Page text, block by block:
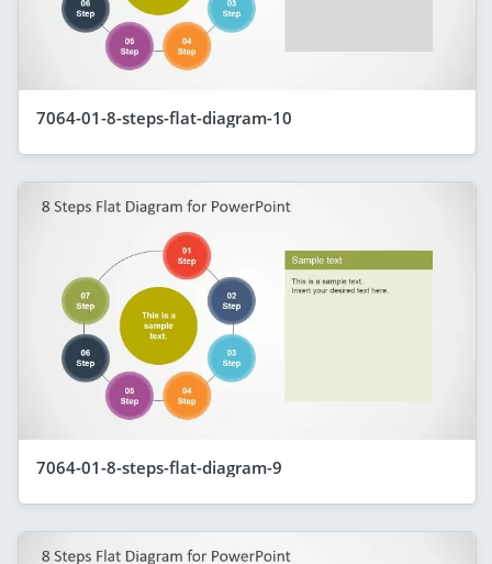
7064-01-8-steps-flat-diagram-10
7064-01-8-steps-flat-diagram-9